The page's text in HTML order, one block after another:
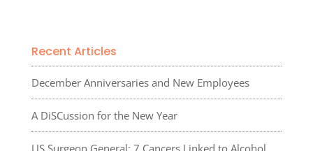
Recent Articles
December Anniversaries and New Employees
A DiSCussion for the New Year
US Surgeon General: 7 Cancers Linked to Alcohol